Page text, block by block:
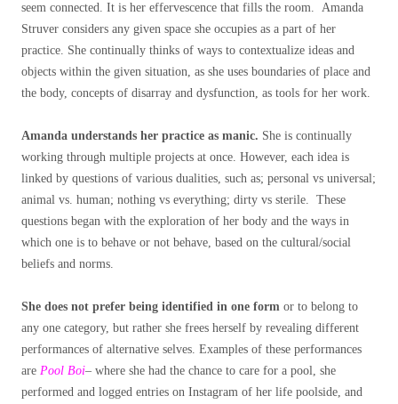
seem connected. It is her effervescence that fills the room. Amanda
Struver considers any given space she occupies as a part of her
practice. She continually thinks of ways to contextualize ideas and
objects within the given situation, as she uses boundaries of place and
the body, concepts of disarray and dysfunction, as tools for her work.
Amanda understands her practice as manic. She is continually
working through multiple projects at once. However, each idea is
linked by questions of various dualities, such as; personal vs universal;
animal vs. human; nothing vs everything; dirty vs sterile. These
questions began with the exploration of her body and the ways in
which one is to behave or not behave, based on the cultural/social
beliefs and norms.
She does not prefer being identified in one form or to belong to
any one category, but rather she frees herself by revealing different
performances of alternative selves. Examples of these performances
are Pool Boi– where she had the chance to care for a pool, she
performed and logged entries on Instagram of her life poolside, and